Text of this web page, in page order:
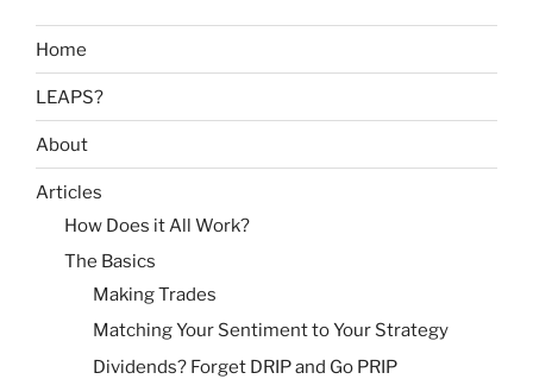
Home
LEAPS?
About
Articles
How Does it All Work?
The Basics
Making Trades
Matching Your Sentiment to Your Strategy
Dividends? Forget DRIP and Go PRIP